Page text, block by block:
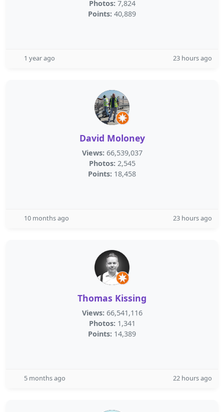
Photos: 7,824
Points: 40,889
1 year ago 23 hours ago
David Moloney
Views: 66,539,037
Photos: 2,545
Points: 18,458
10 months ago 23 hours ago
Thomas Kissing
Views: 66,541,116
Photos: 1,341
Points: 14,389
5 months ago 22 hours ago